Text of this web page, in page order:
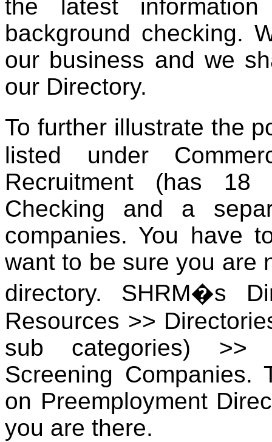
the latest information
background checking.
our business and we
our Directory.
To further illustrate the
listed under
Recruitment (has 18
Checking and a
companies. You have
want to be sure you are
directory. SHRM�s
Resources >>
sub categories) >>
Screening
on Preemployment
you are there.